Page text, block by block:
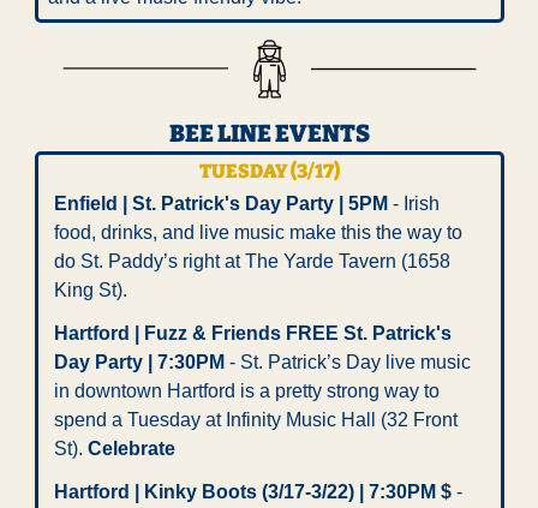
BEE LINE EVENTS
TUESDAY (3/17)
Enfield | St. Patrick's Day Party | 5PM - Irish
food, drinks, and live music make this the way to
do St. Paddy’s right at The Yarde Tavern (1658
King St).
Hartford | Fuzz & Friends FREE St. Patrick's
Day Party | 7:30PM - St. Patrick’s Day live music
in downtown Hartford is a pretty strong way to
spend a Tuesday at Infinity Music Hall (32 Front
St). Celebrate
Hartford | Kinky Boots (3/17-3/22) | 7:30PM $ -